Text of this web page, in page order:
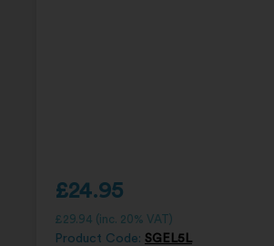
£24.95
£29.94 (inc. 20% VAT)
Product Code: SGEL5L